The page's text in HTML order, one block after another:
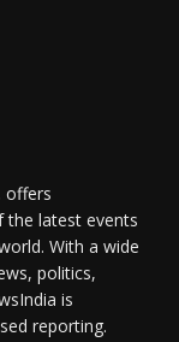
offers
the latest events
With a wide
politics,
is
reporting.